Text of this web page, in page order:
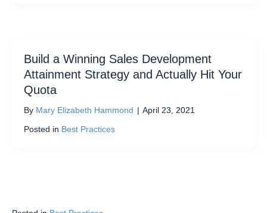
Build a Winning Sales Development
Attainment Strategy and Actually Hit Your
Quota
By Mary Elizabeth Hammond | April 23, 2021
Posted in Best Practices